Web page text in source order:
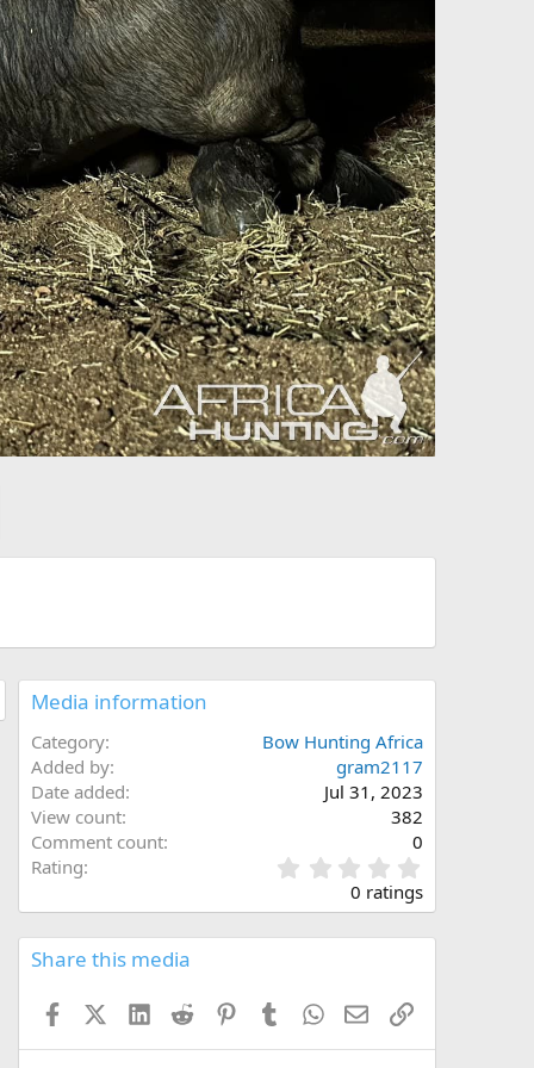
Media information
Category
Bow Hunting Africa
Added by
gram2117
Date added
Jul 31, 2023
View count
382
Comment count
0
Rating
.
0
s
0 ratings
Share this media
FacebookX (Twitter)
LinkedInReddit PinterestTumblrWhatsApp
EmailLink